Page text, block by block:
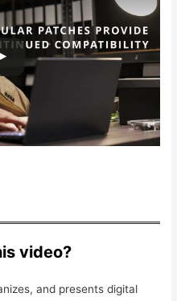
video?
and presents digital